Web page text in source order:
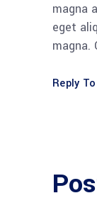
magna
eget
magna.
Reply To